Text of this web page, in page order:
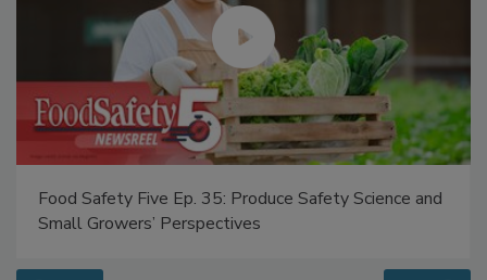
Food Safety Five Ep. 35: Produce Safety Science and
Small Growers’ Perspectives